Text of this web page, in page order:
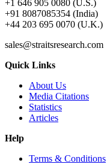
+1 646 905 0080 (U.S.)
+91 8087085354 (India)
+44 203 695 0070 (U.K.)
sales@straitsresearch.com
Quick Links
About Us
Media Citations
Statistics
Articles
Help
Terms & Conditions